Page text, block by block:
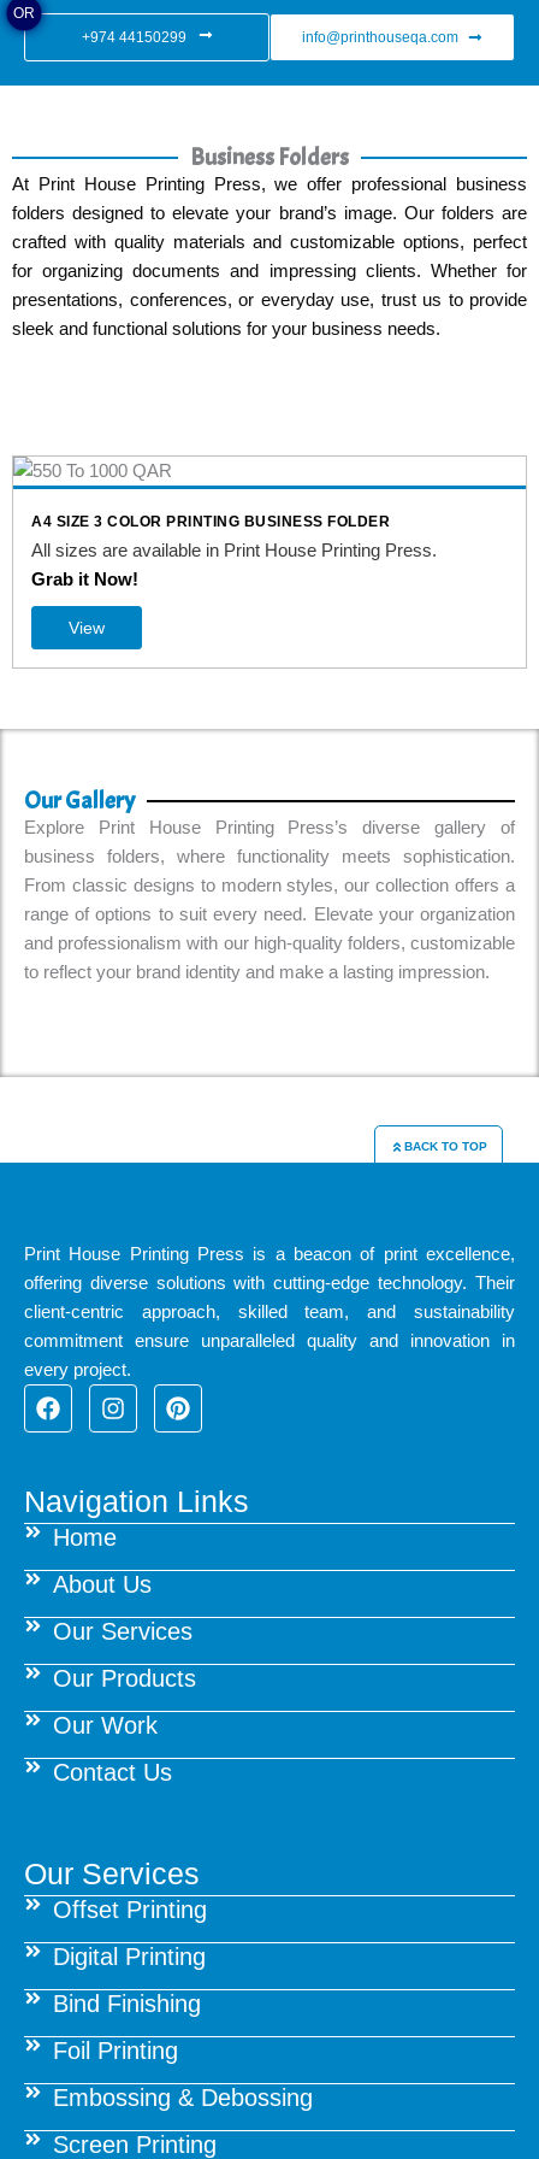
+974 44150299
OR
info@printhouseqa.com
Business Folders
At Print House Printing Press, we offer professional business
folders designed to elevate your brand’s image. Our folders are
crafted with quality materials and customizable options, perfect
for organizing documents and impressing clients. Whether for
presentations, conferences, or everyday use, trust us to provide
sleek and functional solutions for your business needs.
FOLDER
Printing Press.
MAROON LEATHER BUSINESS
All sizes are available in Print
Our Gallery
Explore Print House Printing Press’s diverse gallery of
business folders, where functionality meets sophistication.
From classic designs to modern styles, our collection offers a
range of options to suit every need. Elevate your organization
and professionalism with our high-quality folders, customizable
to reflect your brand identity and make a lasting impression.
BACK TO TOP
Print House Printing Press is a beacon of print excellence,
offering diverse solutions with cutting-edge technology. Their
client-centric approach, skilled team, and sustainability
commitment ensure unparalleled quality and innovation in
every project.
F
a
b
o
o
k
I
n
a
g
r
a
m
P
i
e
r
s
Navigation Links
Home
About Us
Our Services
Our Products
Our Work
Contact Us
Our Services
Offset Printing
Digital Printing
Bind Finishing
Foil Printing
Embossing & Debossing
Screen Printing